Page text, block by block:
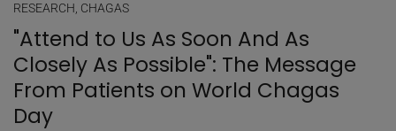
RESEARCH CHAGAS
"Attend to Us As Soon And As
Closely As Possible": The Message
From Patients on World Chagas
Day